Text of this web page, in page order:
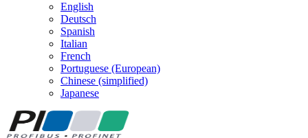
English
Deutsch
Spanish
Italian
French
Portuguese (European)
Chinese (simplified)
Japanese